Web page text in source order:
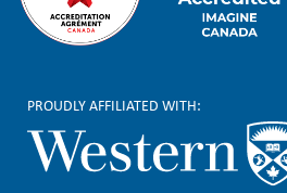
PROUDLY AFFILIATED WITH: